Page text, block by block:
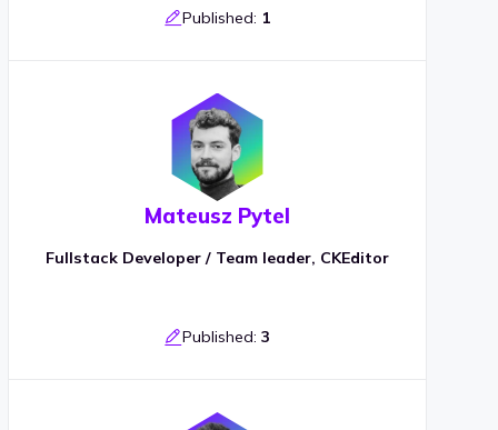
Published: 1
Mateusz Pytel
Fullstack Developer / Team leader, CKEditor
Published: 3